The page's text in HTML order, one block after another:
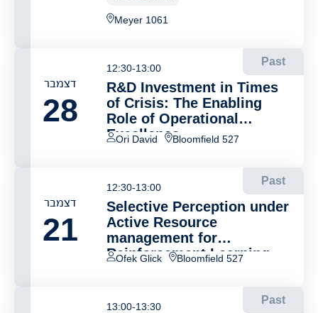
Meyer 1061
דצמבר
28
Past
12:30-13:00
R&D Investment in Times
of Crisis: The Enabling
Role of Operational
Excellence
Ori David Bloomfield 527
דצמבר
21
Past
12:30-13:00
Selective Perception under
Active Resource
management for
Reinforcement Learning
Ofek Glick Bloomfield 527
Past
13:00-13:30